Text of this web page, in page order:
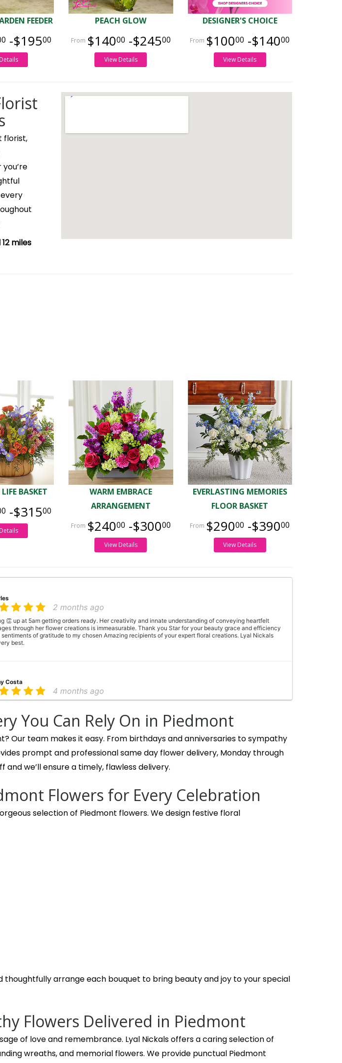
FEEDER
-$19500
PEACH GLOW
$14000 -$24500
View Details
DESIGNER'S CHOICE
$10000 -$14000
View Details
florist,
miles
BASKET
-$31500
WARM EMBRACE
ARRANGEMENT
$24000 -$30000
View Details
EVERLASTING MEMORIES
FLOOR BASKET
$29000 -$39000
View Details
2 months ago
👏 up at 5am getting orders ready. Her creativity and innate understanding of conveying heartfelt
through her flower creations is immeasurable. Thank you Star for your beauty grace and efficiency
of gratitude to my chosen Amazing recipients of your expert floral creations. Lyal Nickals
best.
Costa
4 months ago
you!!
6 months ago
what colors we wanted for our bouquet and what budget we were looking for. Our bouquet was
15 minutes. Thank you again for your beautiful flowers! We’ll be back!
You Can Rely On in Piedmont
Our team makes it easy. From birthdays and anniversaries to sympathy
prompt and professional same day flower delivery, Monday through
we’ll ensure a timely, flawless delivery.
Flowers for Every Celebration
selection of Piedmont flowers. We design festive floral
arrange each bouquet to bring beauty and joy to your special
Flowers Delivered in Piedmont
of love and remembrance. Lyal Nickals offers a caring selection of
wreaths, and memorial flowers. We provide punctual Piedmont